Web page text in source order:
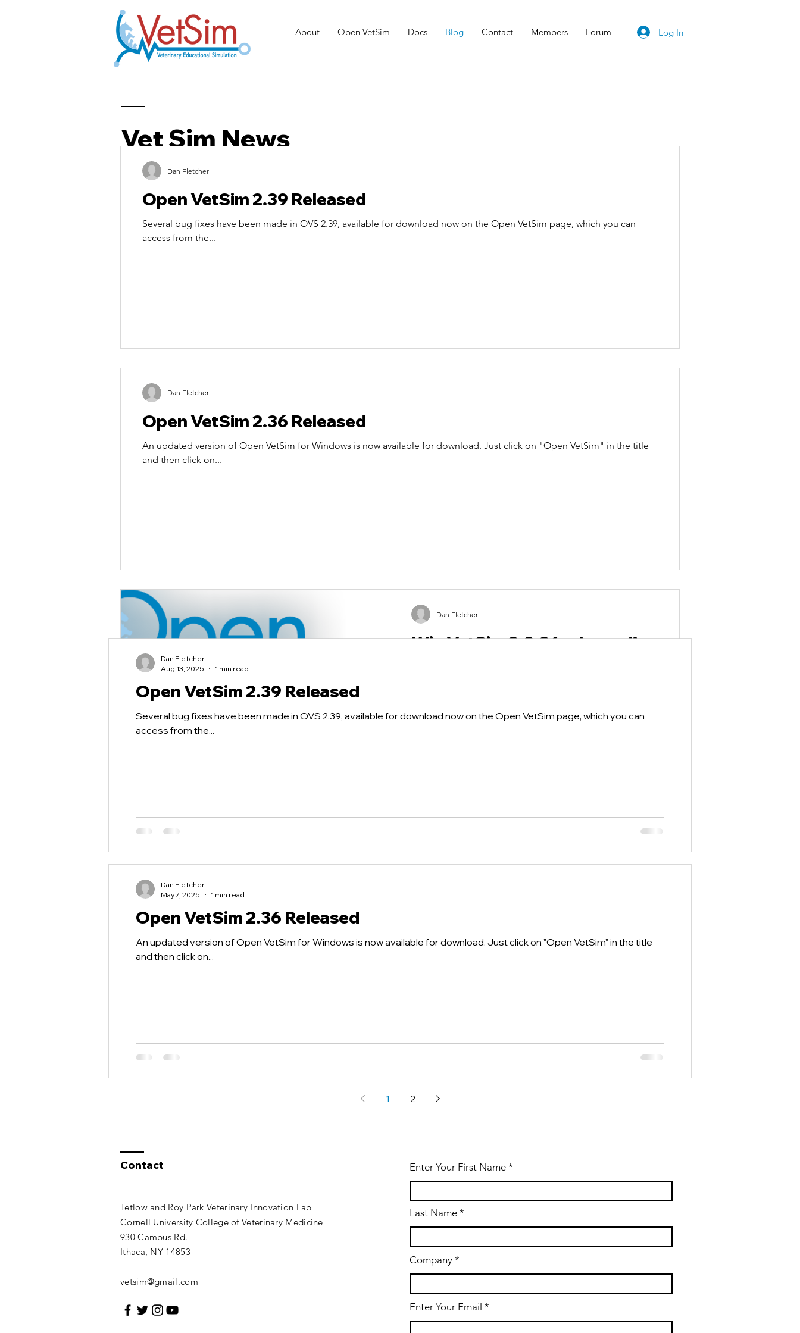
About Open VetSim Docs Blog Contact Members Forum Log In
Vet Sim News
Open VetSim 2.39 Released
Several bug fixes have been made in OVS 2.39, available for download now on the Open VetSim page, which you can
access from the...
Dan Fletcher
Open VetSim 2.36 Released
An updated version of Open VetSim for Windows is now available for download. Just click on "Open VetSim" in the title
and then click on...
Dan Fletcher
Win VetSim 2.0.26 released!
Dan Fletcher
Open VetSim 2.39 Released
Several bug fixes have been made in OVS 2.39, available for download now on the Open VetSim page, which you can
access from the...
Dan Fletcher
Aug 13, 2025
1 min read
Open VetSim 2.36 Released
An updated version of Open VetSim for Windows is now available for download. Just click on "Open VetSim" in the title
and then click on...
Dan Fletcher
May 7, 2025
1 min read
1 2
Contact
Tetlow and Roy Park Veterinary Innovation Lab
Cornell University College of Veterinary Medicine
930 Campus Rd.
Ithaca, NY 14853​​
vetsim@gmail.com
Enter Your First Name
Last Name
Company
Enter Your Email